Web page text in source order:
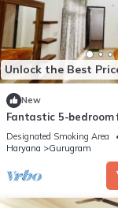
Unlock the Best
New
Fantastic 5-bedroom
Gurugram for a
Designated Smoking Area
Haryana
Gurugram